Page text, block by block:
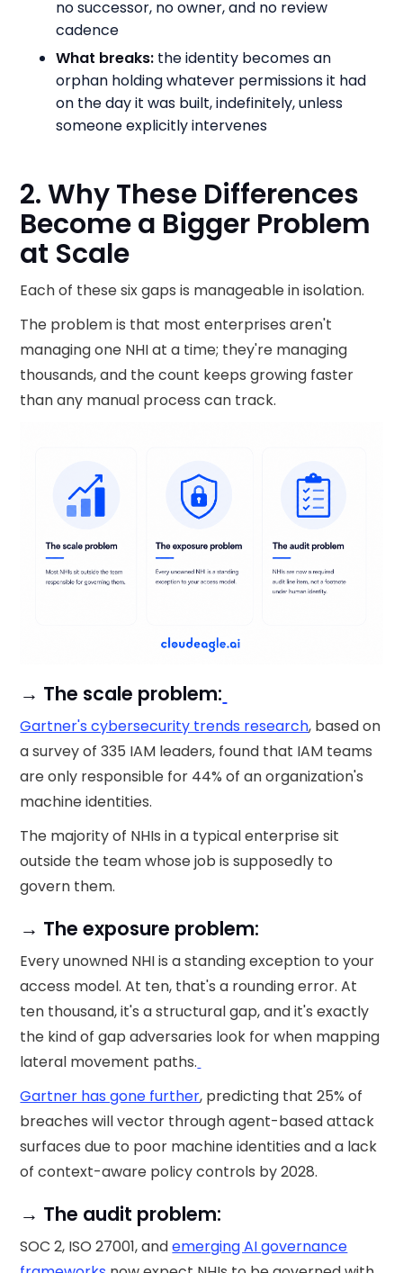
no successor, no owner, and no review
cadence
What breaks: the identity becomes an
orphan holding whatever permissions it had
on the day it was built, indefinitely, unless
someone explicitly intervenes
2. Why These Differences
Become a Bigger Problem
at Scale
Each of these six gaps is manageable in isolation.
The problem is that most enterprises aren't
managing one NHI at a time; they're managing
thousands, and the count keeps growing faster
than any manual process can track.
→ The scale problem:
Gartner's cybersecurity trends research, based on
a survey of 335 IAM leaders, found that IAM teams
are only responsible for 44% of an organization's
machine identities.
The majority of NHIs in a typical enterprise sit
outside the team whose job is supposedly to
govern them.
→ The exposure problem:
Every unowned NHI is a standing exception to your
access model. At ten, that's a rounding error. At
ten thousand, it's a structural gap, and it's exactly
the kind of gap adversaries look for when mapping
lateral movement paths.
Gartner has gone further, predicting that 25% of
breaches will vector through agent-based attack
surfaces due to poor machine identities and a lack
of context-aware policy controls by 2028.
→ The audit problem:
SOC 2, ISO 27001, andemerging AI governance